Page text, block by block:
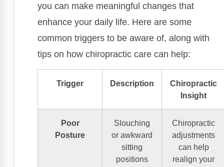
you can make meaningful changes that
enhance your daily life. Here are some
common triggers to be aware of, along with
tips on how chiropractic care can help:
Trigger Description
Chiropractic
Insight
Poor
Posture
Slouching
or awkward
sitting
positions
Chiropractic
adjustments
can help
realign your